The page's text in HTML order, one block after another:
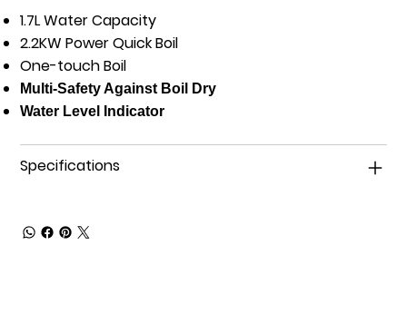
1.7L Water Capacity
2.2KW Power Quick Boil
One-touch Boil
Multi-Safety Against Boil Dry
Water Level Indicator
Specifications